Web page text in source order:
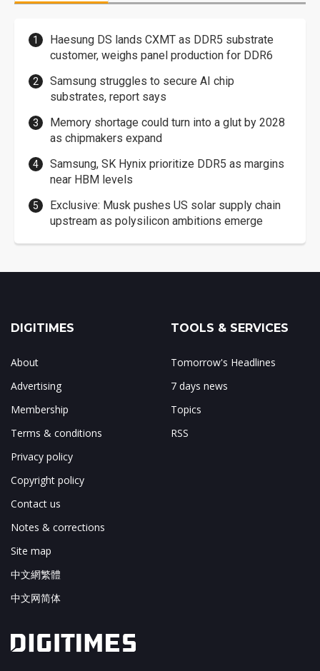
Haesung DS lands CXMT as DDR5 substrate
customer, weighs panel production for DDR6
Samsung struggles to secure AI chip
substrates, report says
Memory shortage could turn into a glut by 2028
as chipmakers expand
Samsung, SK Hynix prioritize DDR5 as margins
near HBM levels
Exclusive: Musk pushes US solar supply chain
upstream as polysilicon ambitions emerge
DIGITIMES
About
Advertising
Membership
Terms & conditions
Privacy policy
Copyright policy
Contact us
Notes & corrections
Site map
中文網繁體
中文网简体
TOOLS & SERVICES
Tomorrow's Headlines
7 days news
Topics
RSS